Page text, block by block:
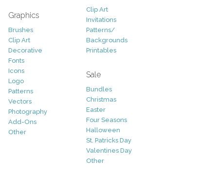
Graphics
Brushes
Clip Art
Decorative
Fonts
Icons
Logo
Patterns
Vectors
Photography
Add-Ons
Other
Clip Art
Invitations
Patterns/
Backgrounds
Printables
Sale
Bundles
Christmas
Easter
Four Seasons
Halloween
St. Patricks Day
Valentines Day
Other